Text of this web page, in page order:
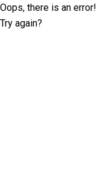
Oops, there is an error!
Try again?